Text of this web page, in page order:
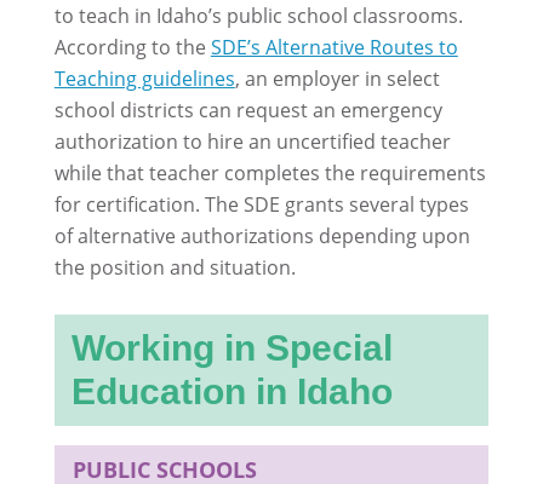
to teach in Idaho’s public school classrooms.
According to the SDE’s Alternative Routes to
Teaching guidelines, an employer in select
school districts can request an emergency
authorization to hire an uncertified teacher
while that teacher completes the requirements
for certification. The SDE grants several types
of alternative authorizations depending upon
the position and situation.
Working in Special
Education in Idaho
PUBLIC SCHOOLS